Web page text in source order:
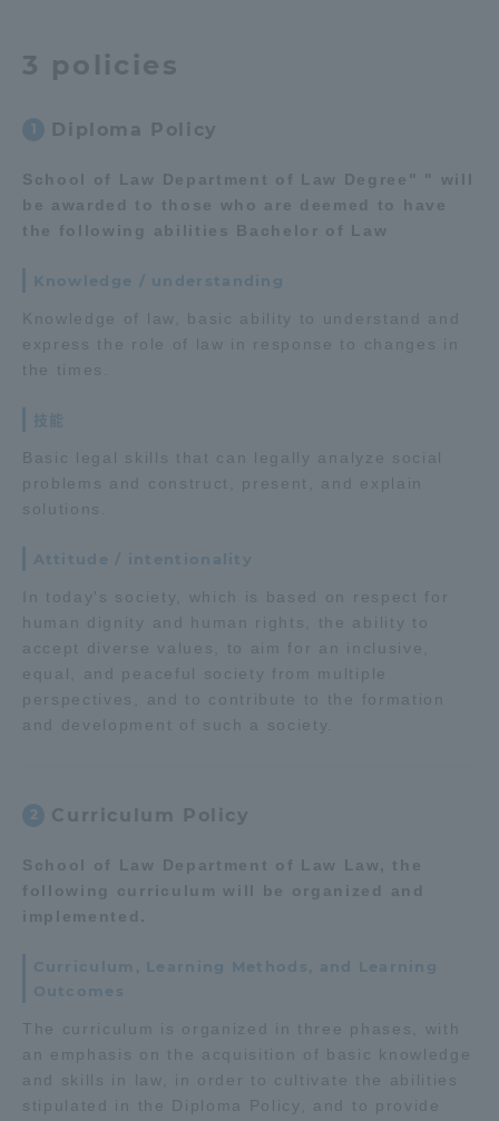
3 policies
1 Diploma Policy
School of Law Department of Law Degree" " will
be awarded to those who are deemed to have
the following abilities Bachelor of Law
Knowledge / understanding
Knowledge of law, basic ability to understand and
express the role of law in response to changes in
the times.
技能
Basic legal skills that can legally analyze social
problems and construct, present, and explain
solutions.
Attitude / intentionality
In today's society, which is based on respect for
human dignity and human rights, the ability to
accept diverse values, to aim for an inclusive,
equal, and peaceful society from multiple
perspectives, and to contribute to the formation
and development of such a society.
2 Curriculum Policy
School of Law Department of Law Law, the
following curriculum will be organized and
implemented.
Curriculum, Learning Methods, and Learning
Outcomes
The curriculum is organized in three phases, with
an emphasis on the acquisition of basic knowledge
and skills in law, in order to cultivate the abilities
stipulated in the Diploma Policy, and to provide
Kumamoto Campus
Aso Kumamoto
Rinku Campus
Sapporo Campus
News Release
Evaluation and Certification
Human Resources Development Goals, and